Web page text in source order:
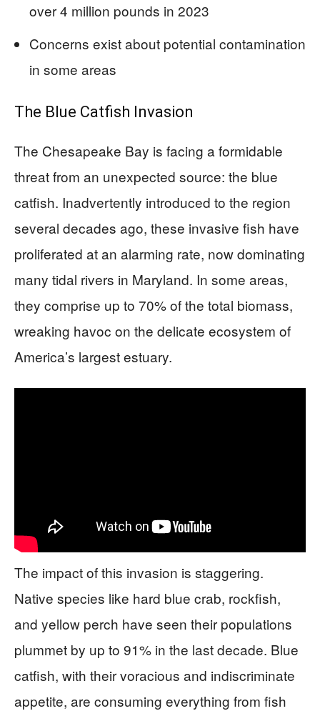
over 4 million pounds in 2023
Concerns exist about potential contamination
in some areas
The Blue Catfish Invasion
The Chesapeake Bay is facing a formidable
threat from an unexpected source: the blue
catfish. Inadvertently introduced to the region
several decades ago, these invasive fish have
proliferated at an alarming rate, now dominating
many tidal rivers in Maryland. In some areas,
they comprise up to 70% of the total biomass,
wreaking havoc on the delicate ecosystem of
America’s largest estuary.
The impact of this invasion is staggering.
Native species like hard blue crab, rockfish,
and yellow perch have seen their populations
plummet by up to 91% in the last decade. Blue
catfish, with their voracious and indiscriminate
appetite, are consuming everything from fish